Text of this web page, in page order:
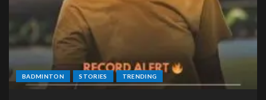
BADMINTON STORIES TRENDING